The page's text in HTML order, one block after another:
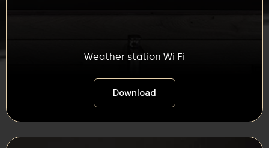
Weather station Wi Fi
Download